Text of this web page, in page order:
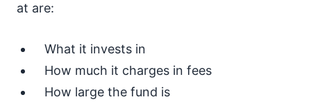
at are:
What it invests in
How much it charges in fees
How large the fund is